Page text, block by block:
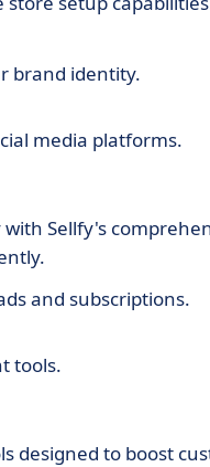
brand identity.
media platforms.
Sellfy's
and subscriptions.
tools.
designed to boost